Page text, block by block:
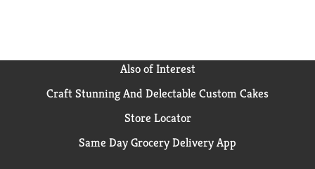
Also of Interest
Craft Stunning And Delectable Custom Cakes
Store Locator
Same Day Grocery Delivery App